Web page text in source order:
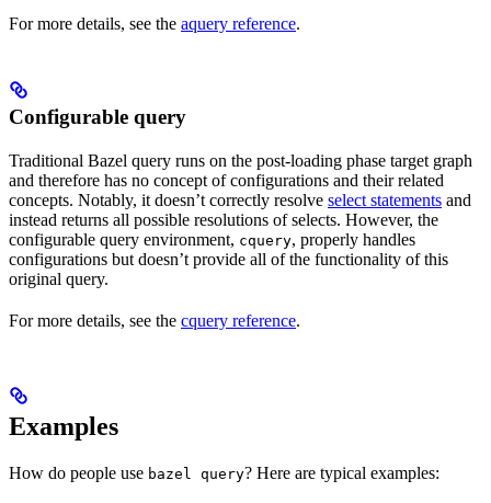
For more details, see the aquery reference.
Configurable query
Traditional Bazel query runs on the post-loading phase target graph
and therefore has no concept of configurations and their related
concepts. Notably, it doesn’t correctly resolve select statements and
instead returns all possible resolutions of selects. However, the
configurable query environment, cquery, properly handles
configurations but doesn’t provide all of the functionality of this
original query.
For more details, see the cquery reference.
Examples
How do people use bazel query? Here are typical examples: